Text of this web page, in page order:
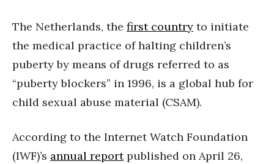
The Netherlands, the first country to initiate
the medical practice of halting children’s
puberty by means of drugs referred to as
“puberty blockers” in 1996, is a global hub for
child sexual abuse material (CSAM).
According to the Internet Watch Foundation
(IWF)’s annual reportpublished on April 26,